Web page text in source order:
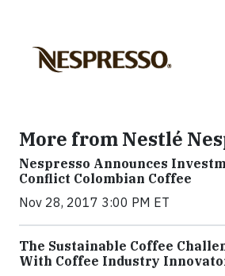
More from Nestlé
Nespresso Announces
Conflict Colombian Coffee
Nov 28, 2017 3:00 PM ET
The Sustainable Coffee
With Coffee Industry